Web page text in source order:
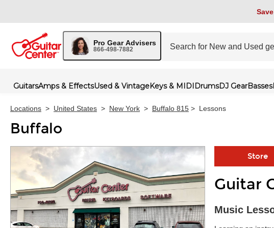
Pro Gear Advisers
866-498-7882
GuitarsAmps & EffectsUsed & VintageKeys & MIDIDrumsDJ GearBasses
Locations > United States > New York > Buffalo 815 > Lessons
Buffalo
Store
Skip link
Guitar
Music